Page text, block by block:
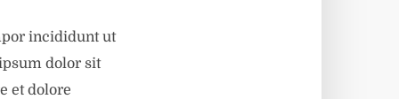
incididunt ut
dolor sit
et dolore